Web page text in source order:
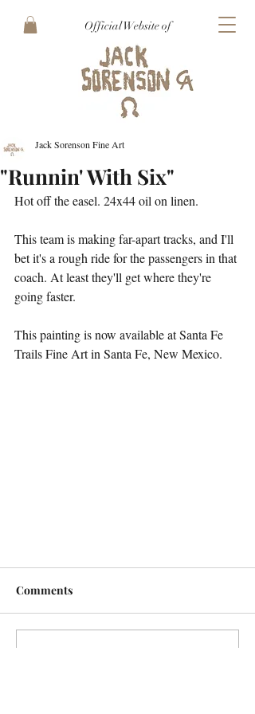
Official Website of
"Runnin' With Six"
Jack Sorenson Fine Art
Hot off the easel. 24x44 oil on linen.
This team is making far-apart tracks, and I'll
bet it's a rough ride for the passengers in that
coach. At least they'll get where they're
going faster.
This painting is now available at Santa Fe
Trails Fine Art in Santa Fe, New Mexico.
Comments